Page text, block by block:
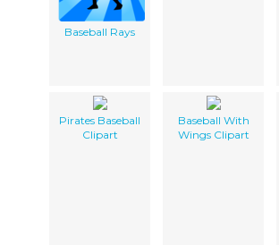
Baseball Rays
Pirates Baseball
Clipart
Baseball With
Wings Clipart